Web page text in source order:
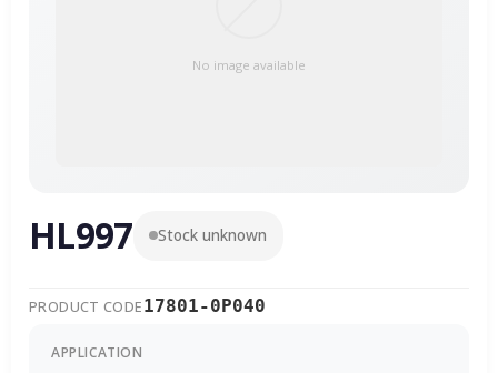
No image available
HL997 Stock unknown
PRODUCT CODE17801-0P040
APPLICATION